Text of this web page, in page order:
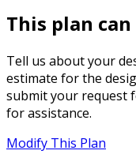
This plan
Tell us about your
estimate for the
submit your request
for assistance.
Modify This Plan